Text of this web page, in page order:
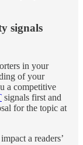
signals
in your
of your
a competitive
signals first and
for the topic at
a readers’